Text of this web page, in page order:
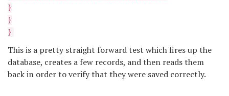
}
}
}
This is a pretty straight forward test which fires up the
database, creates a few records, and then reads them
back in order to verify that they were saved correctly.